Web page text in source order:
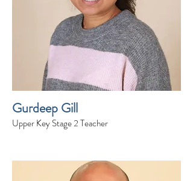
Gurdeep Gill
Upper Key Stage 2 Teacher